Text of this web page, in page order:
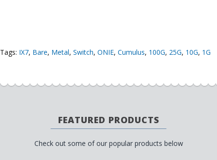
Tags: IX7, Bare, Metal, Switch, ONIE, Cumulus, 100G, 25G, 10G, 1G
FEATURED PRODUCTS
Check out some of our popular products below